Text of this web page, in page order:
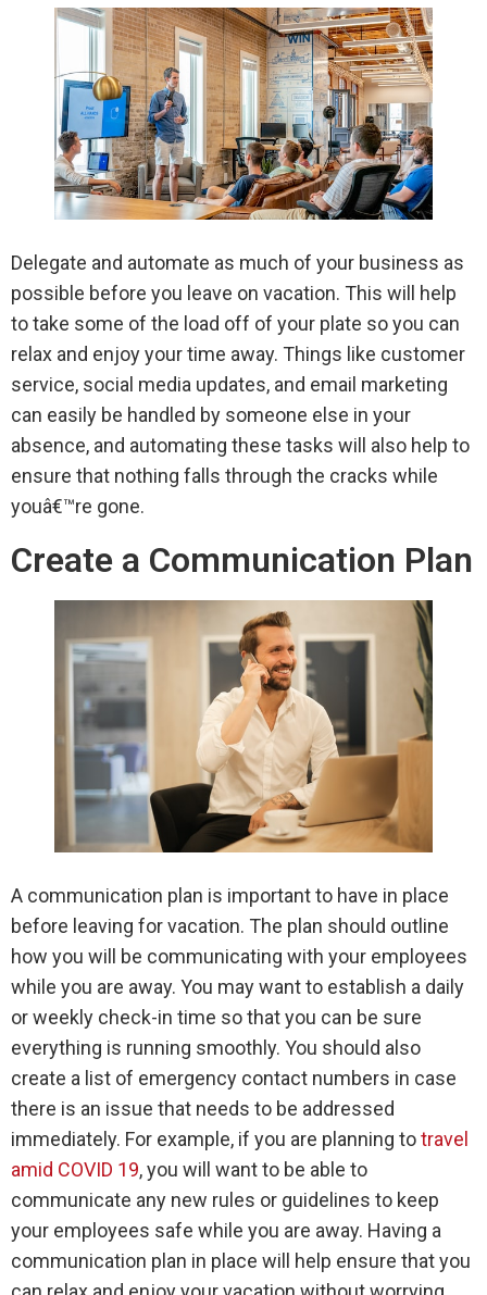
Delegate and automate as much of your business as
possible before you leave on vacation. This will help
to take some of the load off of your plate so you can
relax and enjoy your time away. Things like customer
service, social media updates, and email marketing
can easily be handled by someone else in your
absence, and automating these tasks will also help to
ensure that nothing falls through the cracks while
youâ€™re gone.
Create a Communication Plan
A communication plan is important to have in place
before leaving for vacation. The plan should outline
how you will be communicating with your employees
while you are away. You may want to establish a daily
or weekly check-in time so that you can be sure
everything is running smoothly. You should also
create a list of emergency contact numbers in case
there is an issue that needs to be addressed
immediately. For example, if you are planning totravel
amid COVID 19, you will want to be able to
communicate any new rules or guidelines to keep
your employees safe while you are away. Having a
communication plan in place will help ensure that you